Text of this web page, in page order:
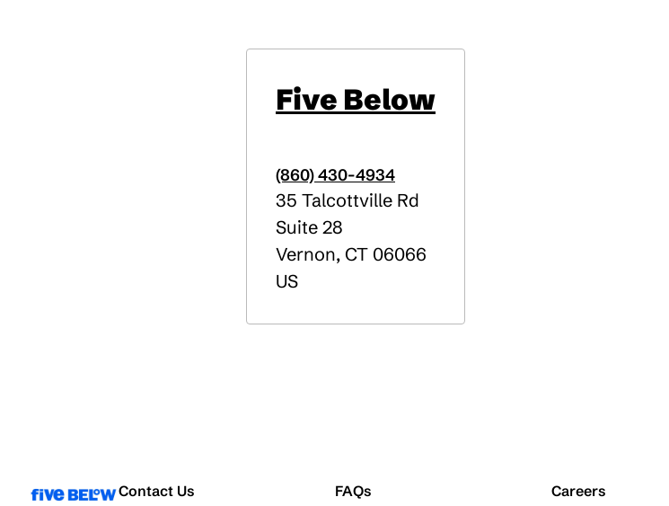
Five Below
(860) 430-4934
35 Talcottville Rd
Suite 28
Vernon, CT 06066
US
Contact Us FAQs Careers